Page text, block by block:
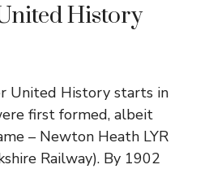
History
United History starts in
first formed, albeit
– Newton Heath LYR
Railway). By 1902